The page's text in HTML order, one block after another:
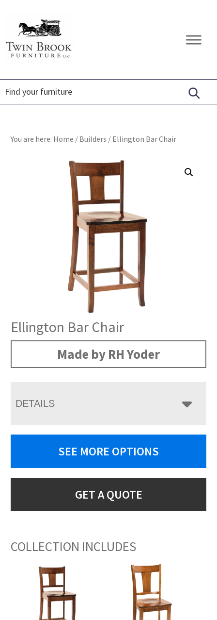
primary
navigation
content
footer
Twin
Brook
Amish
Furniture
You are here: Home / Builders / Ellington Bar Chair
Ellington Bar Chair
Made by RH Yoder
DETAILS
SEE MORE OPTIONS
GET A QUOTE
COLLECTION INCLUDES